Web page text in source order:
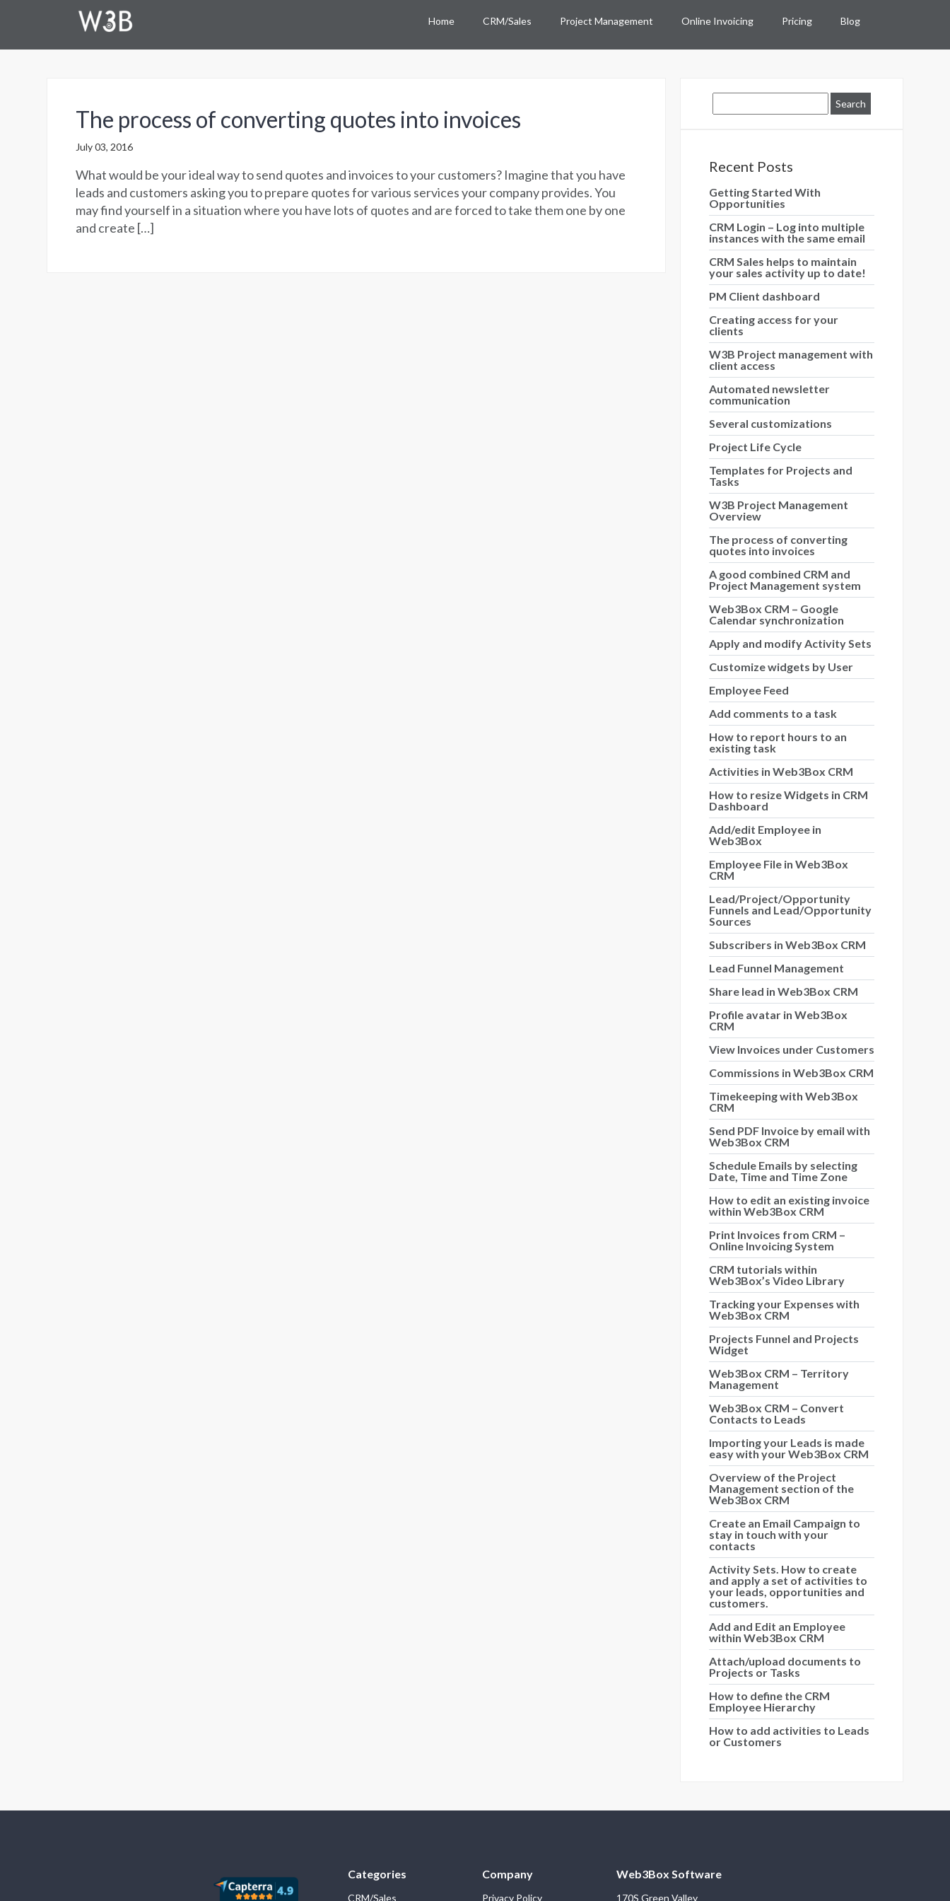
Blog
Pricing
Online Invoicing
Project Management
CRM/Sales
Home
The process of converting quotes into invoices
July 03, 2016
What would be your ideal way to send quotes and invoices to your customers? Imagine that you have
leads and customers asking you to prepare quotes for various services your company provides. You
may find yourself in a situation where you have lots of quotes and are forced to take them one by one
and create […]
Recent Posts
Getting Started With
Opportunities
CRM Login – Log into multiple
instances with the same email
CRM Sales helps to maintain
your sales activity up to date!
PM Client dashboard
Creating access for your
clients
W3B Project management with
client access
Automated newsletter
communication
Several customizations
Project Life Cycle
Templates for Projects and
Tasks
W3B Project Management
Overview
The process of converting
quotes into invoices
A good combined CRM and
Project Management system
Web3Box CRM – Google
Calendar synchronization
Apply and modify Activity Sets
Customize widgets by User
Employee Feed
Add comments to a task
How to report hours to an
existing task
Activities in Web3Box CRM
How to resize Widgets in CRM
Dashboard
Add/edit Employee in
Web3Box
Employee File in Web3Box
CRM
Lead/Project/Opportunity
Funnels and Lead/Opportunity
Sources
Subscribers in Web3Box CRM
Lead Funnel Management
Share lead in Web3Box CRM
Profile avatar in Web3Box
CRM
View Invoices under Customers
Commissions in Web3Box CRM
Timekeeping with Web3Box
CRM
Send PDF Invoice by email with
Web3Box CRM
Schedule Emails by selecting
Date, Time and Time Zone
How to edit an existing invoice
within Web3Box CRM
Print Invoices from CRM –
Online Invoicing System
CRM tutorials within
Web3Box’s Video Library
Tracking your Expenses with
Web3Box CRM
Projects Funnel and Projects
Widget
Web3Box CRM – Territory
Management
Web3Box CRM – Convert
Contacts to Leads
Importing your Leads is made
easy with your Web3Box CRM
Overview of the Project
Management section of the
Web3Box CRM
Create an Email Campaign to
stay in touch with your
contacts
Activity Sets. How to create
and apply a set of activities to
your leads, opportunities and
customers.
Add and Edit an Employee
within Web3Box CRM
Attach/upload documents to
Projects or Tasks
How to define the CRM
Employee Hierarchy
How to add activities to Leads
or Customers
Categories
CRM/Sales
Company
Privacy Policy
Web3Box Software
170S Green Valley